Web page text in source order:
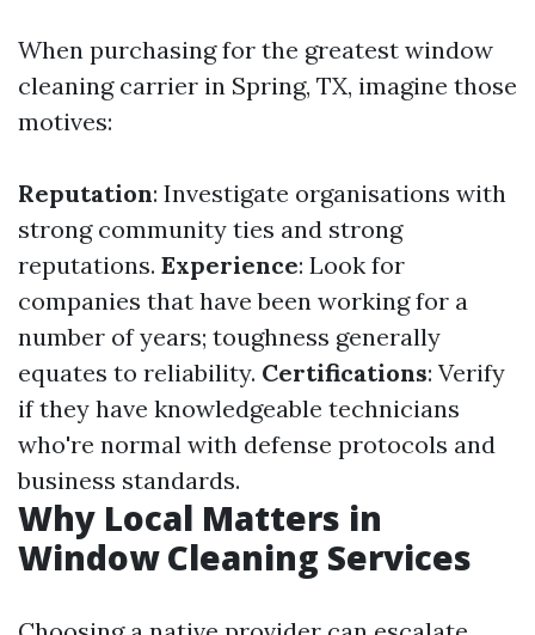
When purchasing for the greatest window
cleaning carrier in Spring, TX, imagine those
motives:
Reputation: Investigate organisations with
strong community ties and strong
reputations. Experience: Look for
companies that have been working for a
number of years; toughness generally
equates to reliability. Certifications: Verify
if they have knowledgeable technicians
who're normal with defense protocols and
business standards.
Why Local Matters in
Window Cleaning Services